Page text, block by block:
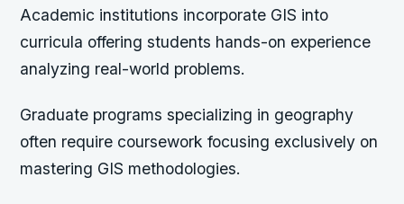
Academic institutions incorporate GIS into
curricula offering students hands-on experience
analyzing real-world problems.
Graduate programs specializing in geography
often require coursework focusing exclusively on
mastering GIS methodologies.